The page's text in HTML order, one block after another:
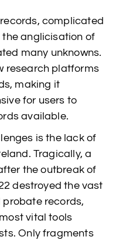
complicated
anglicisation of
many unknowns.
research platforms
making it
for users to
available.
is the lack of
Tragically, a
the outbreak of
destroyed the vast
records,
vital tools
Only fragments